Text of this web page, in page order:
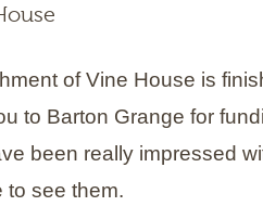
of Vine House is
to Barton Grange for
been really impressed
to see them.